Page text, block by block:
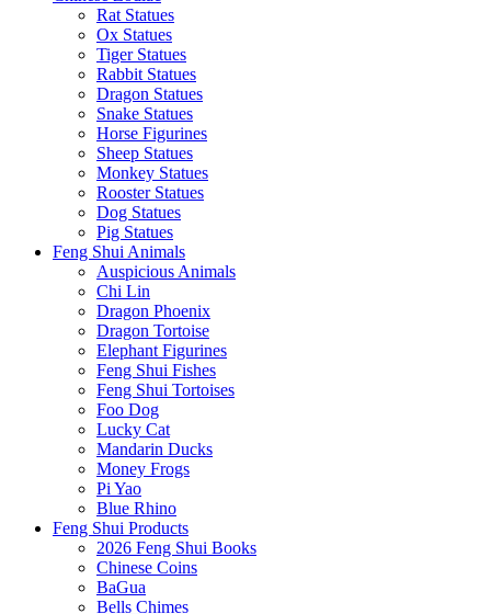
Rat Statues
Ox Statues
Tiger Statues
Rabbit Statues
Dragon Statues
Snake Statues
Horse Figurines
Sheep Statues
Monkey Statues
Rooster Statues
Dog Statues
Pig Statues
Feng Shui Animals
Auspicious Animals
Chi Lin
Dragon Phoenix
Dragon Tortoise
Elephant Figurines
Feng Shui Fishes
Feng Shui Tortoises
Foo Dog
Lucky Cat
Mandarin Ducks
Money Frogs
Pi Yao
Blue Rhino
Feng Shui Products
2026 Feng Shui Books
Chinese Coins
BaGua
Bells Chimes